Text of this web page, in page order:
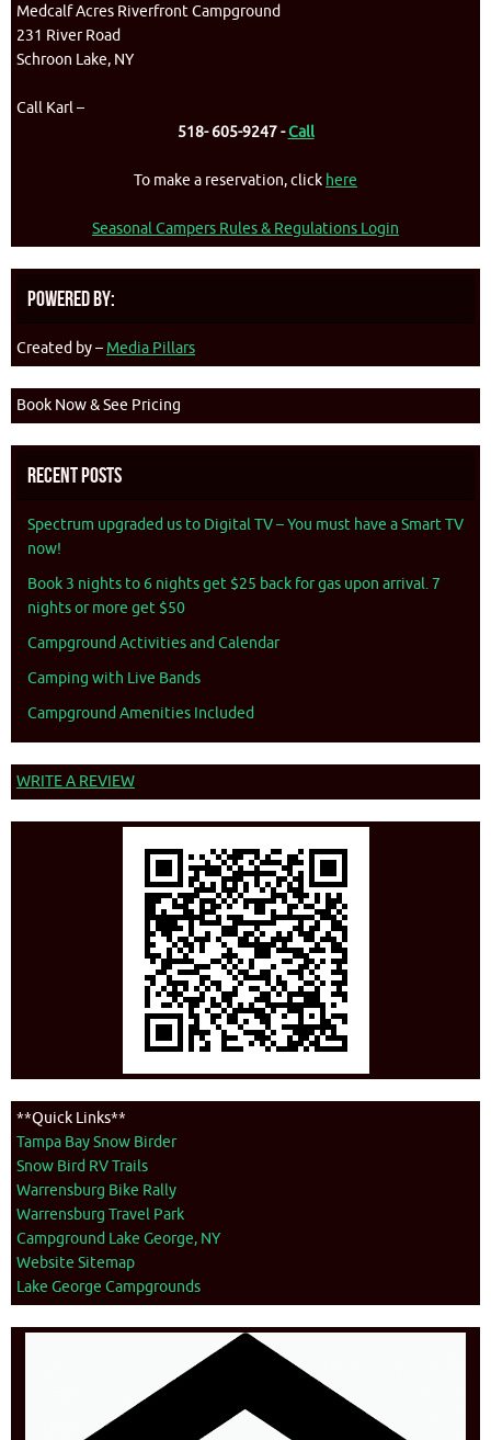
Medcalf Acres Riverfront Campground
231 River Road
Schroon Lake, NY
Call Karl –
518- 605-9247 -Call
To make a reservation, click here
Seasonal Campers Rules & Regulations Login
Powered By:
Created by – Media Pillars
Book Now & See Pricing
Recent Posts
Spectrum upgraded us to Digital TV – You must have a Smart TV
now!
Book 3 nights to 6 nights get $25 back for gas upon arrival. 7
nights or more get $50
Campground Activities and Calendar
Camping with Live Bands
Campground Amenities Included
WRITE A REVIEW
**Quick Links**
Tampa Bay Snow Birder
Snow Bird RV Trails
Warrensburg Bike Rally
Warrensburg Travel Park
Campground Lake George, NY
Website Sitemap
Lake George Campgrounds